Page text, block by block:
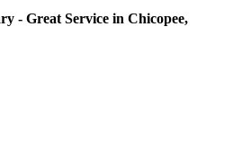
- Great Service in​‍​‌‍ Chicopee,